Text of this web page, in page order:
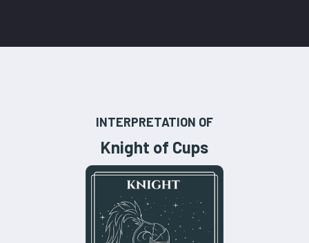
INTERPRETATION OF
Knight of Cups